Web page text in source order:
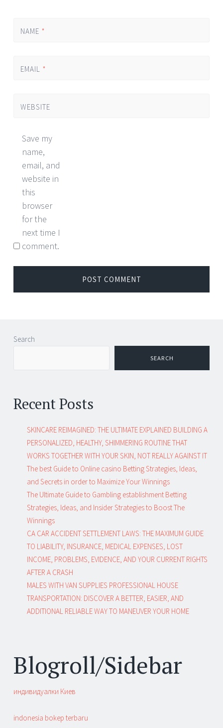
NAME *
EMAIL *
WEBSITE
Save my
name,
email, and
website in
this
browser
for the
next time I
comment.
Search
SEARCH
Recent Posts
SKINCARE REIMAGINED: THE ULTIMATE EXPLAINED BUILDING A
PERSONALIZED, HEALTHY, SHIMMERING ROUTINE THAT
WORKS TOGETHER WITH YOUR SKIN, NOT REALLY AGAINST IT
The best Guide to Online casino Betting Strategies, Ideas,
and Secrets in order to Maximize Your Winnings
The Ultimate Guide to Gambling establishment Betting
Strategies, Ideas, and Insider Strategies to Boost The
Winnings
CA CAR ACCIDENT SETTLEMENT LAWS: THE MAXIMUM GUIDE
TO LIABILITY, INSURANCE, MEDICAL EXPENSES, LOST
INCOME, PROBLEMS, EVIDENCE, AND YOUR CURRENT RIGHTS
AFTER A CRASH
MALES WITH VAN SUPPLIES PROFESSIONAL HOUSE
TRANSPORTATION: DISCOVER A BETTER, EASIER, AND
ADDITIONAL RELIABLE WAY TO MANEUVER YOUR HOME
Blogroll/Sidebar
индивидуалки Киев
indonesia bokep terbaru